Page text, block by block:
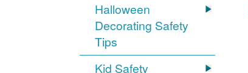
Halloween
Decorating Safety
Tips
Kid Safety